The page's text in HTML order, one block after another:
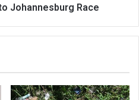
Johannesburg Race